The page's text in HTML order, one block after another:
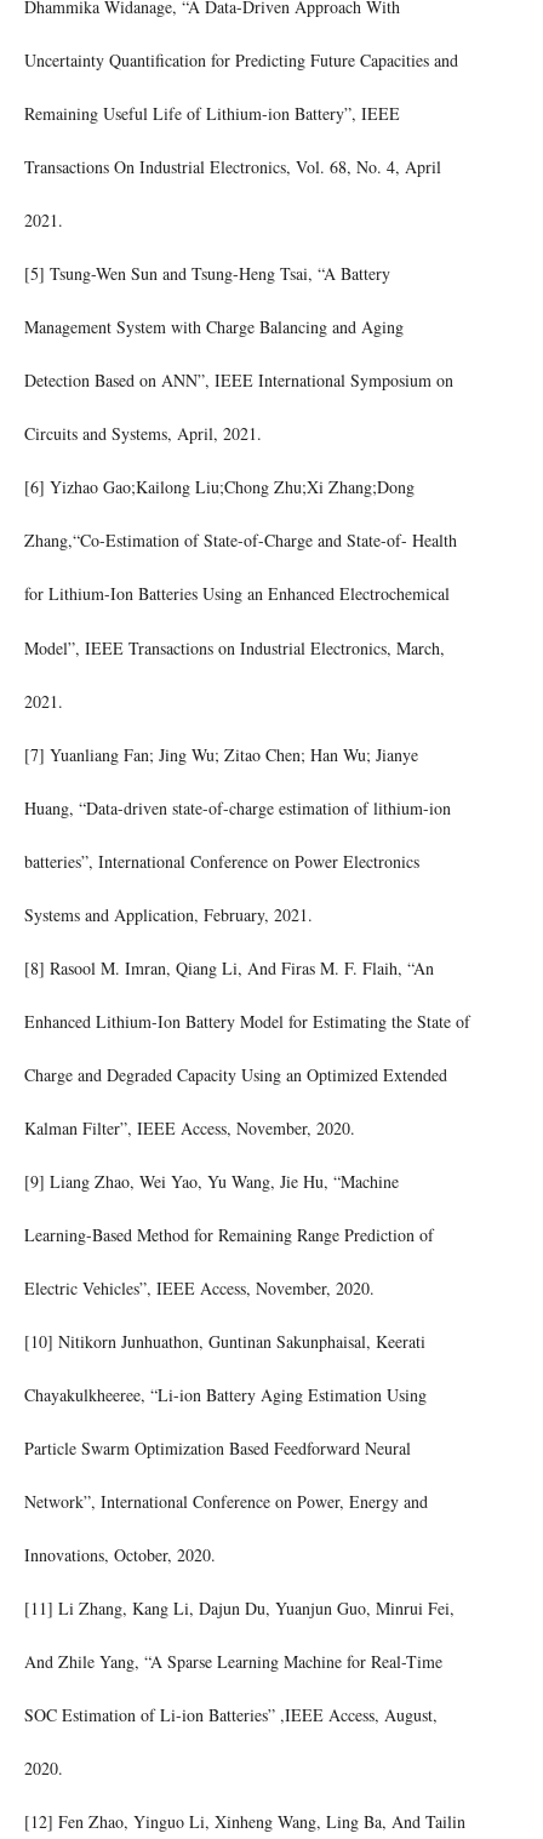
Dhammika Widanage, “A Data-Driven Approach With
Uncertainty Quantification for Predicting Future Capacities and
Remaining Useful Life of Lithium-ion Battery”, IEEE
Transactions On Industrial Electronics, Vol. 68, No. 4, April
2021.
[5] Tsung-Wen Sun and Tsung-Heng Tsai, “A Battery
Management System with Charge Balancing and Aging
Detection Based on ANN”, IEEE International Symposium on
Circuits and Systems, April, 2021.
[6] Yizhao Gao;Kailong Liu;Chong Zhu;Xi Zhang;Dong
Zhang,“Co-Estimation of State-of-Charge and State-of- Health
for Lithium-Ion Batteries Using an Enhanced Electrochemical
Model”, IEEE Transactions on Industrial Electronics, March,
2021.
[7] Yuanliang Fan; Jing Wu; Zitao Chen; Han Wu; Jianye
Huang, “Data-driven state-of-charge estimation of lithium-ion
batteries”, International Conference on Power Electronics
Systems and Application, February, 2021.
[8] Rasool M. Imran, Qiang Li, And Firas M. F. Flaih, “An
Enhanced Lithium-Ion Battery Model for Estimating the State of
Charge and Degraded Capacity Using an Optimized Extended
Kalman Filter”, IEEE Access, November, 2020.
[9] Liang Zhao, Wei Yao, Yu Wang, Jie Hu, “Machine
Learning-Based Method for Remaining Range Prediction of
Electric Vehicles”, IEEE Access, November, 2020.
[10] Nitikorn Junhuathon, Guntinan Sakunphaisal, Keerati
Chayakulkheeree, “Li-ion Battery Aging Estimation Using
Particle Swarm Optimization Based Feedforward Neural
Network”, International Conference on Power, Energy and
Innovations, October, 2020.
[11] Li Zhang, Kang Li, Dajun Du, Yuanjun Guo, Minrui Fei,
And Zhile Yang, “A Sparse Learning Machine for Real-Time
SOC Estimation of Li-ion Batteries” ,IEEE Access, August,
2020.
[12] Fen Zhao, Yinguo Li, Xinheng Wang, Ling Ba, And Tailin